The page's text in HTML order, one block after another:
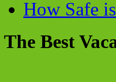
How Safe
The Best